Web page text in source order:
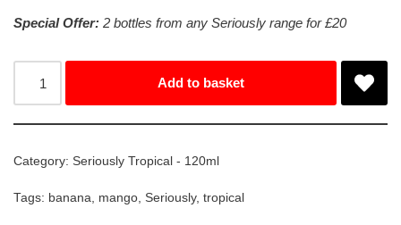
Special Offer: 2 bottles from any Seriously range for £20
Add to basket
Category: Seriously Tropical - 120ml
Tags: banana, mango, Seriously, tropical